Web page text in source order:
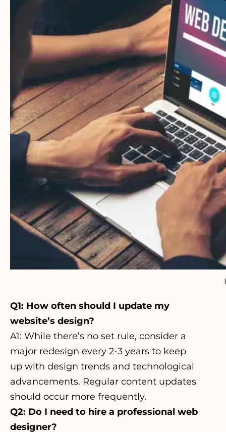
Q1: How often should I update my
website’s design?
A1: While there’s no set rule, consider a
major redesign every 2-3 years to keep
up with design trends and technological
advancements. Regular content updates
should occur more frequently.
Q2: Do I need to hire a professional web
designer?